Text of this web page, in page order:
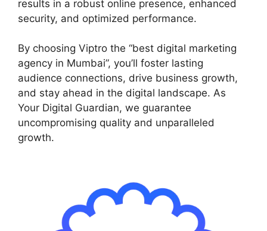
results in a robust online presence, enhanced
security, and optimized performance.
By choosing Viptro the “best digital marketing
agency in Mumbai”, you’ll foster lasting
audience connections, drive business growth,
and stay ahead in the digital landscape. As
Your Digital Guardian, we guarantee
uncompromising quality and unparalleled
growth.